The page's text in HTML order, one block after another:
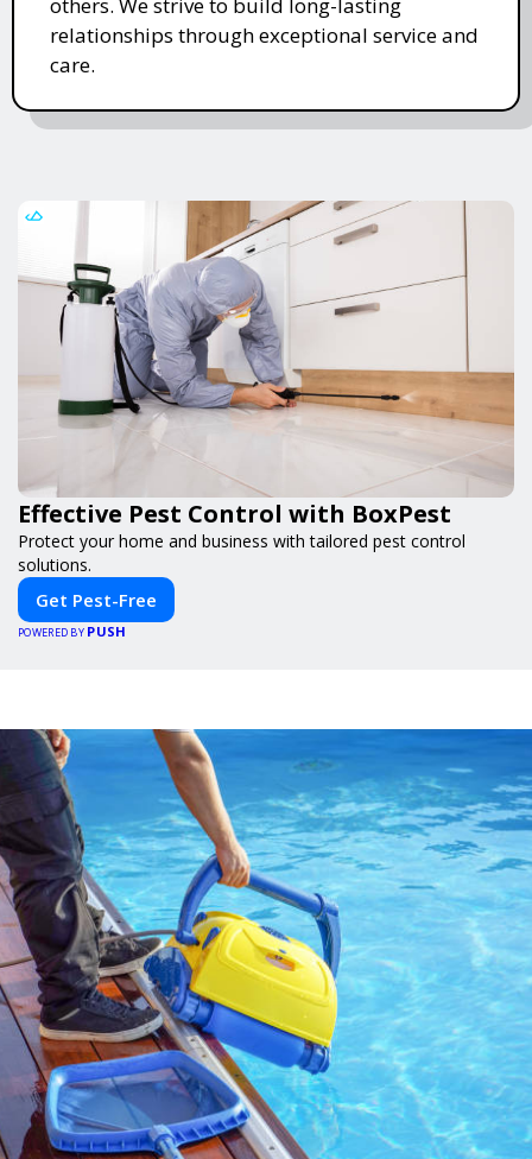
relationships through exceptional service and
care.
Effective Pest Control with BoxPest
Protect your home and business with tailored pest control
solutions.
Get Pest-Free
POWERED BY PUSH